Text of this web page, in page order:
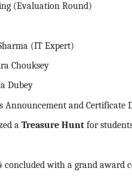
(Evaluation Round)
(IT Expert)
Chouksey
Dubey
Announcement and Certificate
a Treasure Hunt for
concluded with a grand award